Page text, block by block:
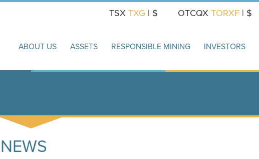
TSXTXG | $ OTCQXTORXF | $
ABOUT US ASSETS RESPONSIBLE MINING INVESTORS
NEWS